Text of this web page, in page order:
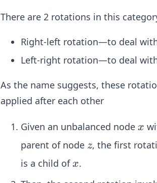
There are 2 rotations in this
Right-left rotation—to deal
Left-right rotation—to deal
As the name suggests, these
applied after each other
Given an unbalanced node x
x
parent of node z
z, the first
is a child ofx
x.